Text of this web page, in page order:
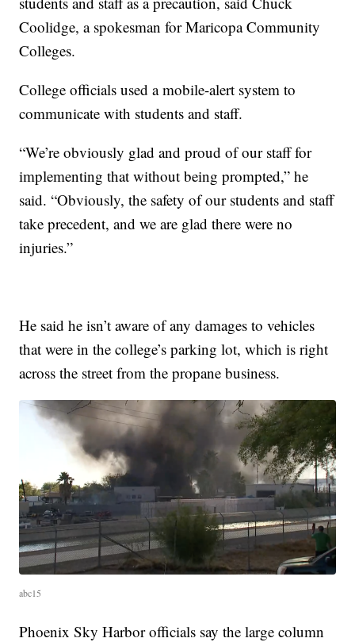
Coolidge, a spokesman for Maricopa Community
Colleges.
College officials used a mobile-alert system to
communicate with students and staff.
“We’re obviously glad and proud of our staff for
implementing that without being prompted,” he
said. “Obviously, the safety of our students and staff
take precedent, and we are glad there were no
injuries.”
He said he isn’t aware of any damages to vehicles
that were in the college’s parking lot, which is right
across the street from the propane business.
abc15
Phoenix Sky Harbor officials say the large column